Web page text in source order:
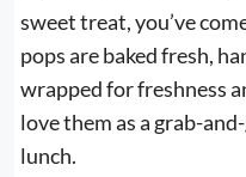
sweet treat, you’ve
pops are baked fresh,
wrapped for freshness
love them as a grab-
lunch.